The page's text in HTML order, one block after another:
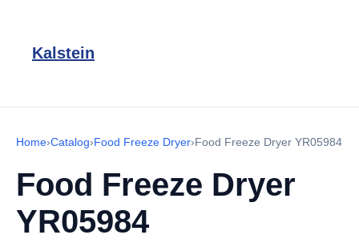
Kalstein
Home›Catalog›Food Freeze Dryer›Food Freeze Dryer YR05984
Food Freeze Dryer
YR05984